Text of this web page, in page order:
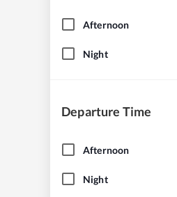
Afternoon
Night
Departure Time
Afternoon
Night